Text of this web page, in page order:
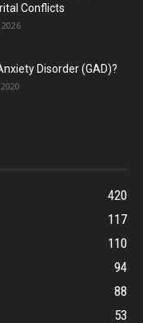
Conflicts
Disorder (GAD)?
420
117
110
94
88
53